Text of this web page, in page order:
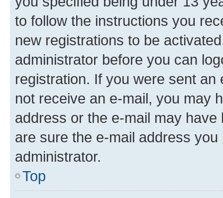
to follow the instructions you
new registrations to be
administrator before you can
registration. If you were sent
not receive an e-mail, you may
address or the e-mail may
are sure the e-mail address
administrator.
Top